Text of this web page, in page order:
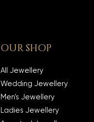
OUR SHOP
All Jewellery
Wedding Jewellery
Men's Jewellery
Ladies Jewellery